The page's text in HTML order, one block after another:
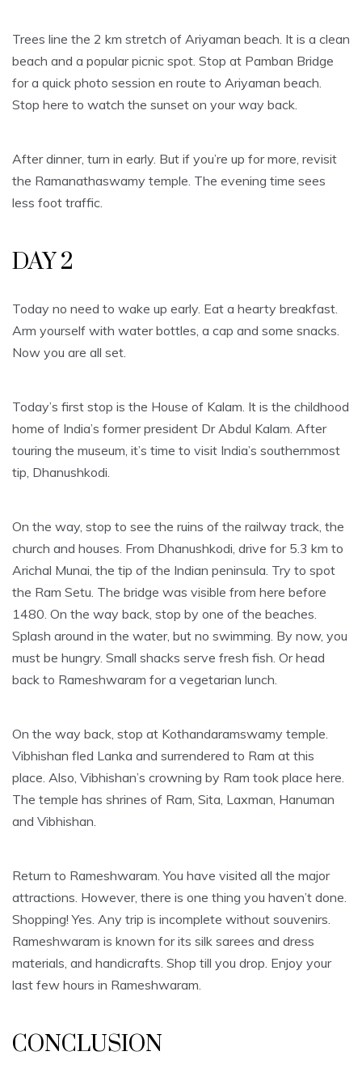
Trees line the 2 km stretch of Ariyaman beach. It is a clean
beach and a popular picnic spot. Stop at Pamban Bridge
for a quick photo session en route to Ariyaman beach.
Stop here to watch the sunset on your way back.
After dinner, turn in early. But if you’re up for more, revisit
the Ramanathaswamy temple. The evening time sees
less foot traffic.
DAY 2
Today no need to wake up early. Eat a hearty breakfast.
Arm yourself with water bottles, a cap and some snacks.
Now you are all set.
Today’s first stop is the House of Kalam. It is the childhood
home of India’s former president Dr Abdul Kalam. After
touring the museum, it’s time to visit India’s southernmost
tip, Dhanushkodi.
On the way, stop to see the ruins of the railway track, the
church and houses. From Dhanushkodi, drive for 5.3 km to
Arichal Munai, the tip of the Indian peninsula. Try to spot
the Ram Setu. The bridge was visible from here before
1480. On the way back, stop by one of the beaches.
Splash around in the water, but no swimming. By now, you
must be hungry. Small shacks serve fresh fish. Or head
back to Rameshwaram for a vegetarian lunch.
On the way back, stop at Kothandaramswamy temple.
Vibhishan fled Lanka and surrendered to Ram at this
place. Also, Vibhishan’s crowning by Ram took place here.
The temple has shrines of Ram, Sita, Laxman, Hanuman
and Vibhishan.
Return to Rameshwaram. You have visited all the major
attractions. However, there is one thing you haven’t done.
Shopping! Yes. Any trip is incomplete without souvenirs.
Rameshwaram is known for its silk sarees and dress
materials, and handicrafts. Shop till you drop. Enjoy your
last few hours in Rameshwaram.
CONCLUSION